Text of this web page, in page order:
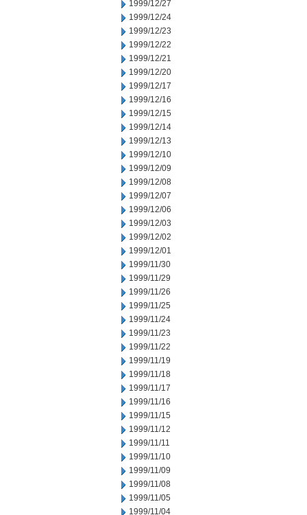
1999/12/27
1999/12/24
1999/12/23
1999/12/22
1999/12/21
1999/12/20
1999/12/17
1999/12/16
1999/12/15
1999/12/14
1999/12/13
1999/12/10
1999/12/09
1999/12/08
1999/12/07
1999/12/06
1999/12/03
1999/12/02
1999/12/01
1999/11/30
1999/11/29
1999/11/26
1999/11/25
1999/11/24
1999/11/23
1999/11/22
1999/11/19
1999/11/18
1999/11/17
1999/11/16
1999/11/15
1999/11/12
1999/11/11
1999/11/10
1999/11/09
1999/11/08
1999/11/05
1999/11/04